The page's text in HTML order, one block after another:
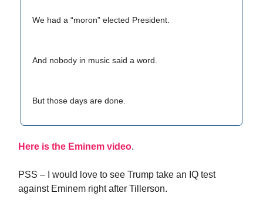
We had a “moron” elected President.
And nobody in music said a word.
But those days are done.
Here is the Eminem video.
PSS – I would love to see Trump take an IQ test
against Eminem right after Tillerson.